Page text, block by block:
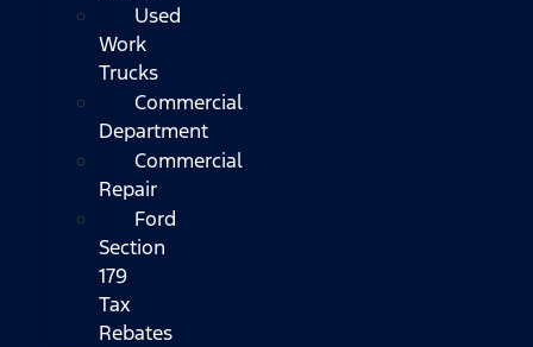
Used
Work
Trucks
Commercial
Department
Commercial
Repair
Ford
Section
179
Tax
Rebates